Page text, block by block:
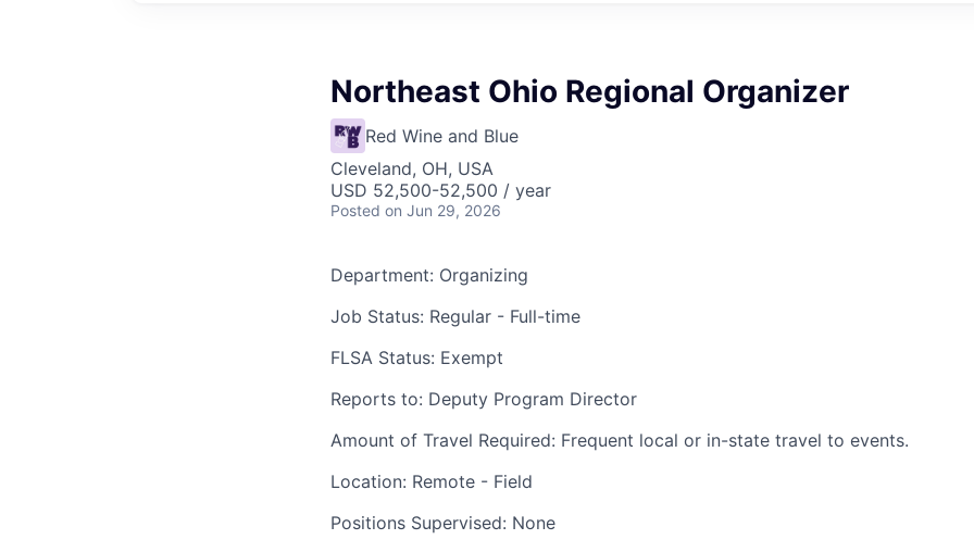
Northeast Ohio Regional Organizer
Red Wine and Blue
Cleveland, OH, USA
USD 52,500-52,500 / year
Posted on Jun 29, 2026
Department: Organizing
Job Status: Regular - Full-time
FLSA Status: Exempt
Reports to: Deputy Program Director
Amount of Travel Required: Frequent local or in-state travel to events.
Location: Remote - Field
Positions Supervised: None